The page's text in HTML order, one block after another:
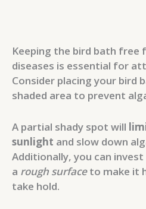
Keeping the bird bath free
diseases is essential for
Consider placing your bird
shaded area to prevent
A partial shady spot will
sunlight and slow down
Additionally, you can
a rough surfaceto make it
take hold.